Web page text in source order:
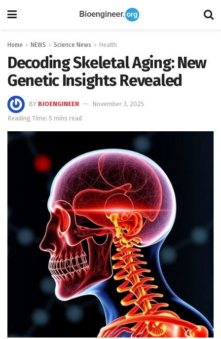
Home NEWS Science News Health
Decoding Skeletal Aging: New
Genetic Insights Revealed
BY BIOENGINEER
November 3, 2025
Reading Time: 5 mins read